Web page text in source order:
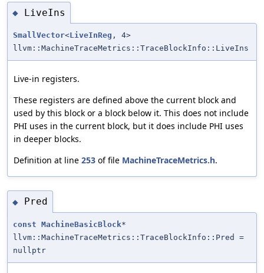
◆ LiveIns
SmallVector<LiveInReg , 4>
llvm::MachineTraceMetrics::TraceBlockInfo::LiveIns
Live-in registers.
These registers are defined above the current block and
used by this block or a block below it. This does not include
PHI uses in the current block, but it does include PHI uses
in deeper blocks.
Definition at line 253 of file MachineTraceMetrics.h.
◆ Pred
const MachineBasicBlock*
llvm::MachineTraceMetrics::TraceBlockInfo::Pred =
nullptr